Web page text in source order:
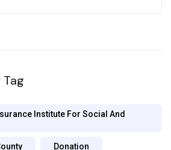
Institute For Social And
Donation